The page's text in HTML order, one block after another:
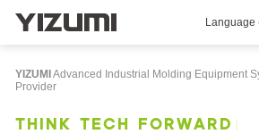
Language
Injection Molding Rubber Injection
About Us YIZUMI 4.0
YIZUMIAdvanced Industrial Molding Equipment
Provider
T H N K T EC H FO RWA R D